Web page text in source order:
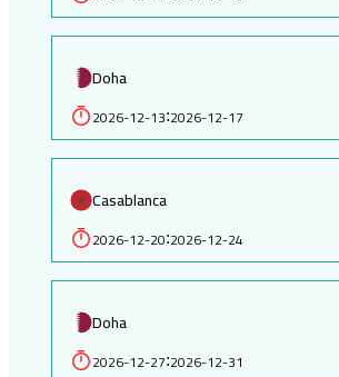
Doha
2026-12-13:2026-12-17
Casablanca
2026-12-20:2026-12-24
Doha
2026-12-27:2026-12-31